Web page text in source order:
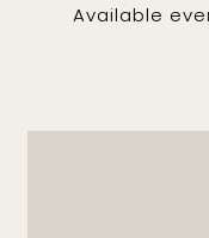
Available